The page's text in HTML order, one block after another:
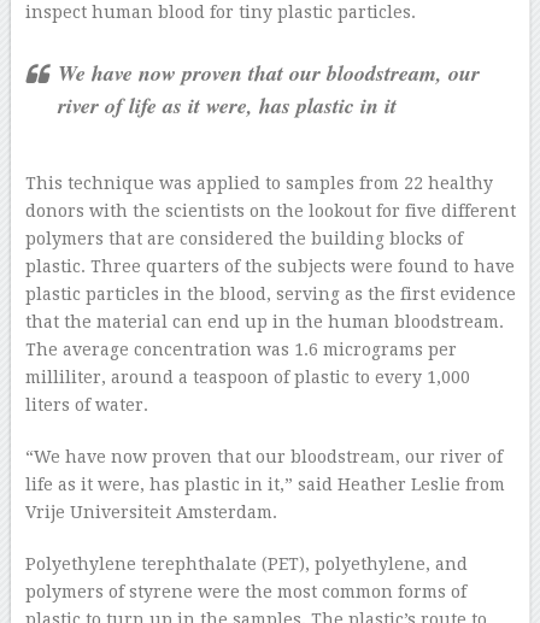
inspect human blood for tiny plastic particles.
We have now proven that our bloodstream, our
river of life as it were, has plastic in it
This technique was applied to samples from 22 healthy
donors with the scientists on the lookout for five different
polymers that are considered the building blocks of
plastic. Three quarters of the subjects were found to have
plastic particles in the blood, serving as the first evidence
that the material can end up in the human bloodstream.
The average concentration was 1.6 micrograms per
milliliter, around a teaspoon of plastic to every 1,000
liters of water.
“We have now proven that our bloodstream, our river of
life as it were, has plastic in it,” said Heather Leslie from
Vrije Universiteit Amsterdam.
Polyethylene terephthalate (PET), polyethylene, and
polymers of styrene were the most common forms of
plastic to turn up in the samples. The plastic’s route to